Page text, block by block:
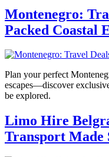
Montenegro:
Packed Coastal
Plan your perfect
escapes—discover
be explored.
Limo Hire
Transport Made